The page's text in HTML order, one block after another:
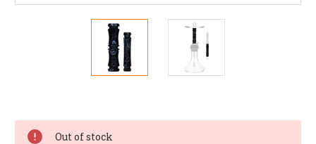
Stock:
Out of stock